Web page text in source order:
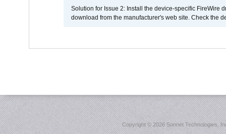
Solution for Issue 2: Install the device-specific FireWire
download from the manufacturer's web site. Check the
Copyright ©2026 Sonnet Technologies,